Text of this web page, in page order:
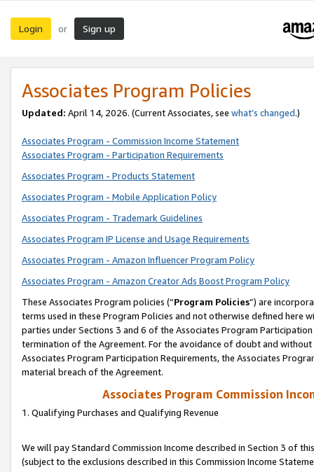
Login or Sign up
Associates Program Policies
Updated: April 14, 2026. (Current Associates, see what’s changed.)
Associates Program - Commission Income Statement
Associates Program - Participation Requirements
Associates Program - Products Statement
Associates Program - Mobile Application Policy
Associates Program - Trademark Guidelines
Associates Program IP License and Usage Requirements
Associates Program - Amazon Influencer Program Policy
Associates Program - Amazon Creator Ads Boost Program Policy
These Associates Program policies (“Program Policies”) are
terms used in these Program Policies and not otherwise defined
parties under Sections 3 and 6 of the Associates Program
termination of the Agreement. For the avoidance of doubt and
Associates Program Participation Requirements, the Associates
material breach of the Agreement.
Associates Program Commission
1. Qualifying Purchases and Qualifying Revenue
We will pay Standard Commission Income described in Section 3 of
(subject to the exclusions described in this Commission Income